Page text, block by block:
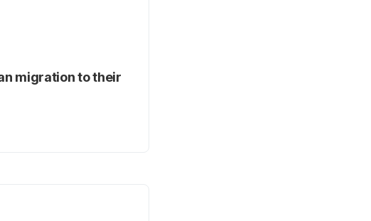
migration to their